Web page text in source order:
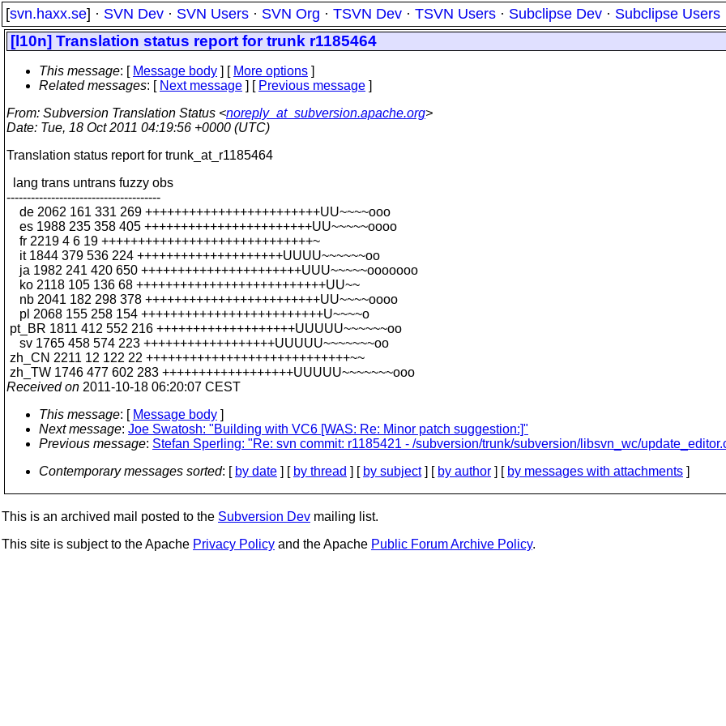
[svn.haxx.se] · SVN Dev · SVN Users · SVN Org · TSVN Dev · TSVN Users · Subclipse Dev · Subclipse Users
[l10n] Translation status report for trunk r1185464
This message: [ Message body ] [ More options ]
Related messages: [ Next message ] [ Previous message ]
From: Subversion Translation Status <noreply_at_subversion.apache.org>
Date: Tue, 18 Oct 2011 04:19:56 +0000 (UTC)
Translation status report for trunk_at_r1185464
lang trans untrans fuzzy obs
--------------------------------------
de 2062 161 331 269 ++++++++++++++++++++++++UU~~~~ooo
es 1988 235 358 405 +++++++++++++++++++++++UU~~~~~oooo
fr 2219 4 6 19 +++++++++++++++++++++++++++++~
it 1844 379 536 224 ++++++++++++++++++++UUUU~~~~~~oo
ja 1982 241 420 650 ++++++++++++++++++++++UUU~~~~~ooooooo
ko 2118 105 136 68 ++++++++++++++++++++++++++UU~~
nb 2041 182 298 378 ++++++++++++++++++++++++UU~~~~oooo
pl 2068 155 258 154 +++++++++++++++++++++++++U~~~~o
pt_BR 1811 412 552 216 +++++++++++++++++++UUUUU~~~~~~oo
sv 1765 458 574 223 ++++++++++++++++++UUUUU~~~~~~~oo
zh_CN 2211 12 122 22 ++++++++++++++++++++++++++++~~
zh_TW 1746 477 602 283 ++++++++++++++++++UUUUU~~~~~~~ooo
Received on 2011-10-18 06:20:07 CEST
This message: [ Message body ]
Next message: Joe Swatosh: "Building with VC6 [WAS: Re: Minor patch suggestion:]"
Previous message: Stefan Sperling: "Re: svn commit: r1185421 - /subversion/trunk/subversion/libsvn_wc/
Contemporary messages sorted: [ by date ] [ by thread ] [ by subject] [ by author ] [ by messages with attachments ]
This is an archived mail posted to the Subversion Dev mailing list.
This site is subject to the Apache Privacy Policy and the Apache Public Forum Archive Policy.